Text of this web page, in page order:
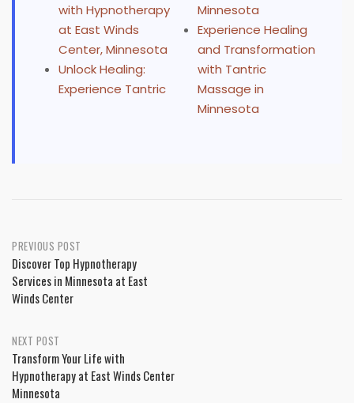
with Hypnotherapy
at East Winds
Center, Minnesota
Unlock Healing:
Experience Tantric
Minnesota
Experience Healing
and Transformation
with Tantric
Massage in
Minnesota
Post
navigation
PREVIOUS POST
Discover Top Hypnotherapy
Services in Minnesota at East
Winds Center
NEXT POST
Transform Your Life with
Hypnotherapy at East Winds Center
Minnesota